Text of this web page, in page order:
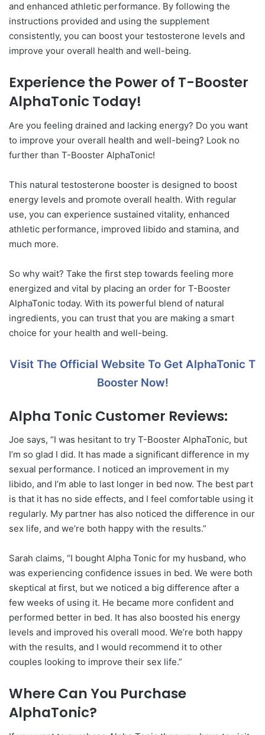
and enhanced athletic performance. By following the
instructions provided and using the supplement
consistently, you can boost your testosterone levels and
improve your overall health and well-being.
Experience the Power of T-Booster
AlphaTonic Today!
Are you feeling drained and lacking energy? Do you want
to improve your overall health and well-being? Look no
further than T-Booster AlphaTonic!
This natural testosterone booster is designed to boost
energy levels and promote overall health. With regular
use, you can experience sustained vitality, enhanced
athletic performance, improved libido and stamina, and
much more.
So why wait? Take the first step towards feeling more
energized and vital by placing an order for T-Booster
AlphaTonic today. With its powerful blend of natural
ingredients, you can trust that you are making a smart
choice for your health and well-being.
Visit The Official Website To Get AlphaTonic T
Booster Now!
Alpha Tonic Customer Reviews:
Joe says, “I was hesitant to try T-Booster AlphaTonic, but
I’m so glad I did. It has made a significant difference in my
sexual performance. I noticed an improvement in my
libido, and I’m able to last longer in bed now. The best part
is that it has no side effects, and I feel comfortable using it
regularly. My partner has also noticed the difference in our
sex life, and we’re both happy with the results.”
Sarah claims, “I bought Alpha Tonic for my husband, who
was experiencing confidence issues in bed. We were both
skeptical at first, but we noticed a big difference after a
few weeks of using it. He became more confident and
performed better in bed. It has also boosted his energy
levels and improved his overall mood. We’re both happy
with the results, and I would recommend it to other
couples looking to improve their sex life.”
Where Can You Purchase
AlphaTonic?